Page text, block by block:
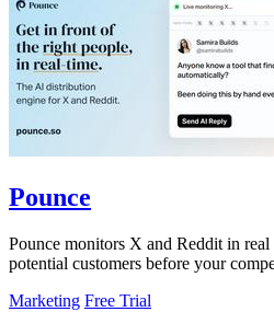
Pounce
Pounce monitors X and Reddit in
potential customers before your
Marketing Free Trial